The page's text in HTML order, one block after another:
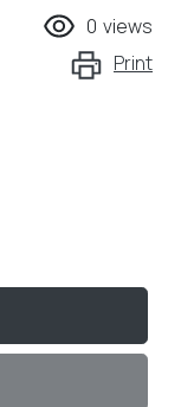
0 views
Print